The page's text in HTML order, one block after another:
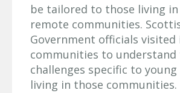
be tailored to those living
remote communities.
Government officials visited
communities to understand
challenges specific to young
living in those communities.